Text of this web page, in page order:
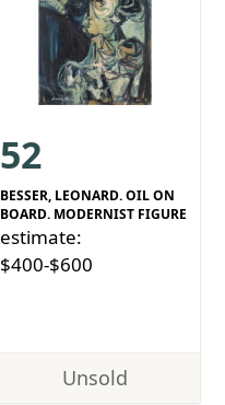
52
BESSER, LEONARD. OIL ON
BOARD. MODERNIST FIGURE
estimate:
$400-$600
Unsold